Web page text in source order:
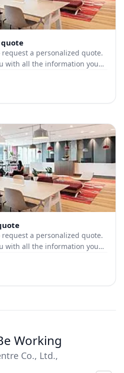
quote
a personalized quote.
with all the information you
a personalized quote.
with all the information you
Working
Co., Ltd.,